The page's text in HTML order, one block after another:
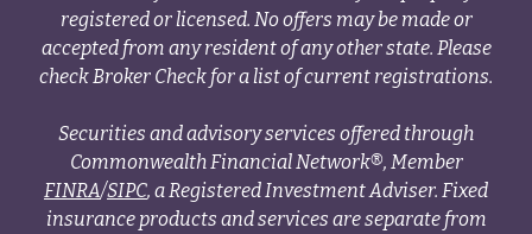
registered or licensed. No offers may be made or
accepted from any resident of any other state. Please
check Broker Check for a list of current registrations.
Securities and advisory services offered through
Commonwealth Financial Network®, Member
FINRA/SIPC, a Registered Investment Adviser. Fixed
insurance products and services are separate from